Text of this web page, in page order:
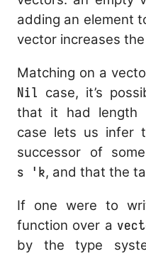
adding an element
vector increases
Matching on a
Nil case, it’s
that it had length
case lets us infer
successor of
s 'k, and that the
If one were to
function over a vect
by the type